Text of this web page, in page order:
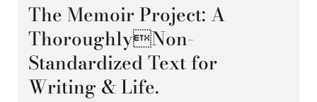
The Memoir Project: A
ThoroughlyNon-
Standardized Text for
Writing & Life.